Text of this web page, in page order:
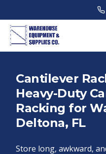
Cantilever
Heavy-Duty
Racking for
Deltona, FL
Store long, awkward,